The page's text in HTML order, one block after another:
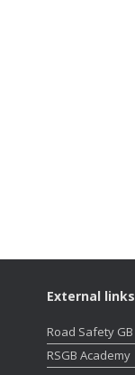
External links
Road Safety GB
RSGB Academy